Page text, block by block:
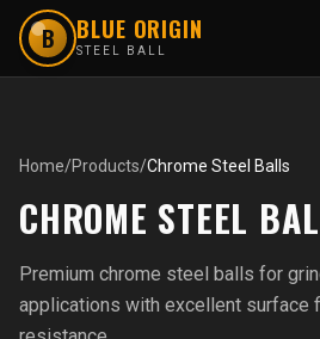
B BLUE ORIGIN
STEEL BALL
Home/Products/Chrome Steel Balls
CHROME STEEL
Premium chrome steel balls for
applications with excellent surface